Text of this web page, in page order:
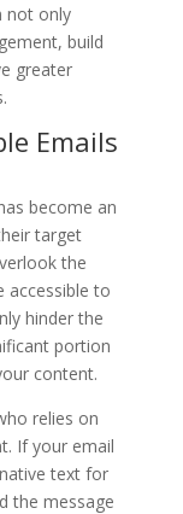
not only
build
greater
Emails
become an
target
the
accessible to
hinder the
portion
content.
relies on
If your email
text for
the message